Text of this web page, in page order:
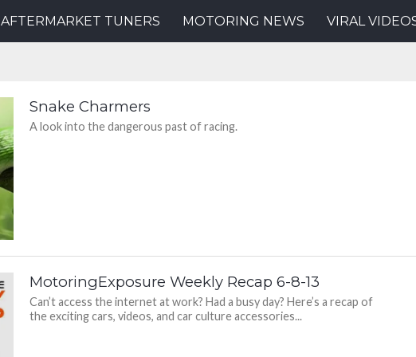
AFTERMARKET TUNERS MOTORING NEWS VIRAL
Snake Charmers
A look into the dangerous past of racing.
MotoringExposure Weekly Recap 6-8-13
Can’t access the internet at work? Had a busy day? Here’s a recap of
the exciting cars, videos, and car culture accessories...